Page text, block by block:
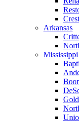
Arkansas
Mississippi